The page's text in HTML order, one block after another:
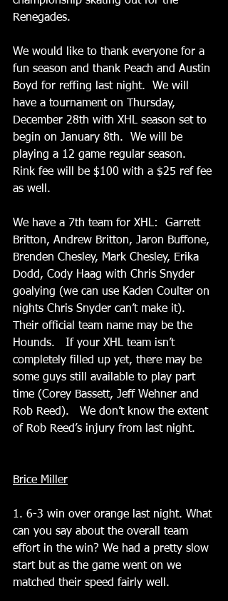
Renegades.
We would like to thank everyone for a
fun season and thank Peach and Austin
Boyd for reffing last night.  We will
have a tournament on Thursday,
December 28th with XHL season set to
begin on January 8th.  We will be
playing a 12 game regular season.
Rink fee will be $100 with a $25 ref fee
as well.
We have a 7th team for XHL:  Garrett
Britton, Andrew Britton, Jaron Buffone,
Brenden Chesley, Mark Chesley, Erika
Dodd, Cody Haag with Chris Snyder
goalying (we can use Kaden Coulter on
nights Chris Snyder can’t make it).
Their official team name may be the
Hounds.   If your XHL team isn’t
completely filled up yet, there may be
some guys still available to play part
time (Corey Bassett, Jeff Wehner and
Rob Reed).   We don’t know the extent
of Rob Reed’s injury from last night.
Brice Miller
1. 6-3 win over orange last night. What
can you say about the overall team
effort in the win? We had a pretty slow
start but as the game went on we
matched their speed fairly well.